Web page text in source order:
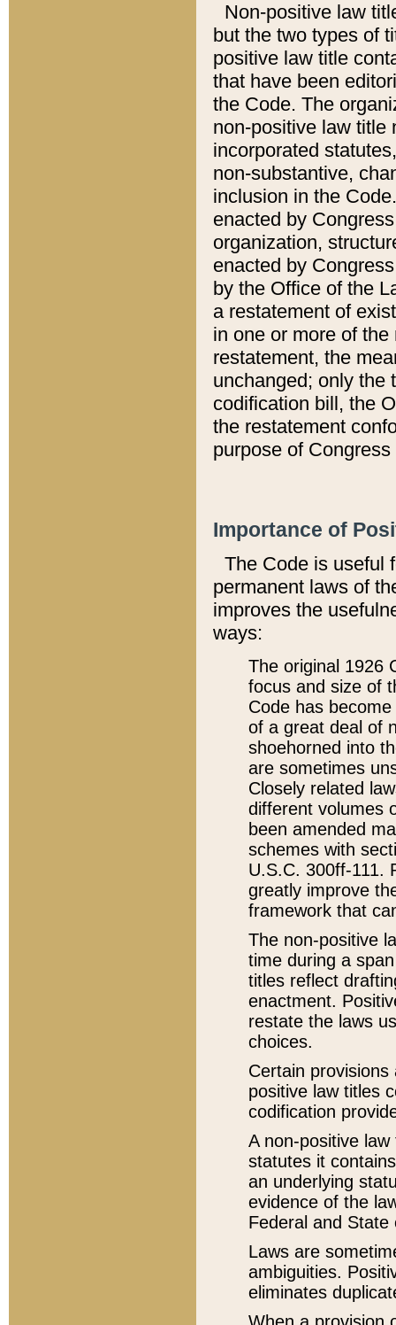
Non-positive law
but the two types of
positive law title
that have been
the Code. The
non-positive law title
incorporated
non-substantive,
inclusion in the
enacted by
organization,
enacted by
by the Office of the
a restatement of
in one or more of
restatement, the
unchanged; only the
codification bill, the
the restatement
purpose of
Importance of
The Code is useful
permanent laws of
improves the
ways:
The original 1926
focus and size of
Code has
of a great deal of
shoehorned into
are sometimes
Closely related
different volumes
been amended
schemes with
U.S.C. 300ff-111.
greatly improve
framework that
The non-positive
time during a
titles reflect
enactment.
restate the laws
choices.
Certain
positive law titles
codification
A non-positive
statutes it
an underlying
evidence of the
Federal and State
Laws are
ambiguities.
eliminates